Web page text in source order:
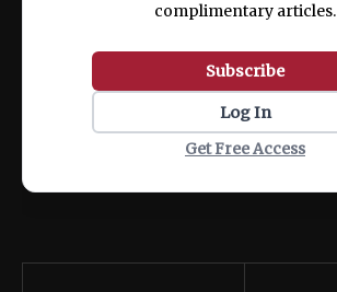
complimentary articles.
Subscribe
Log In
Get Free Access